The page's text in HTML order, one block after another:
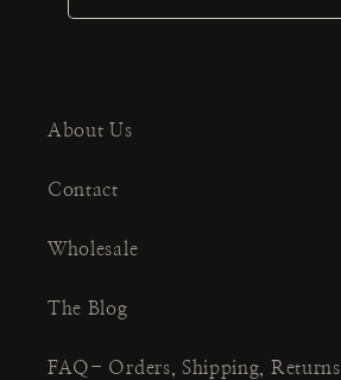
About Us
Contact
Wholesale
The Blog
FAQ- Orders, Shipping, Returns